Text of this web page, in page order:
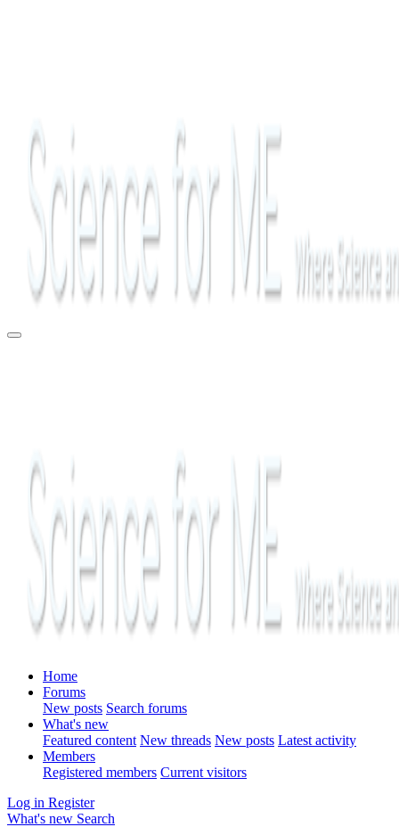
Home
Forums
New posts Search forums
What's new
Featured content New threads New posts Latest activity
Members
Registered members Current visitors
Log in Register
What's new Search